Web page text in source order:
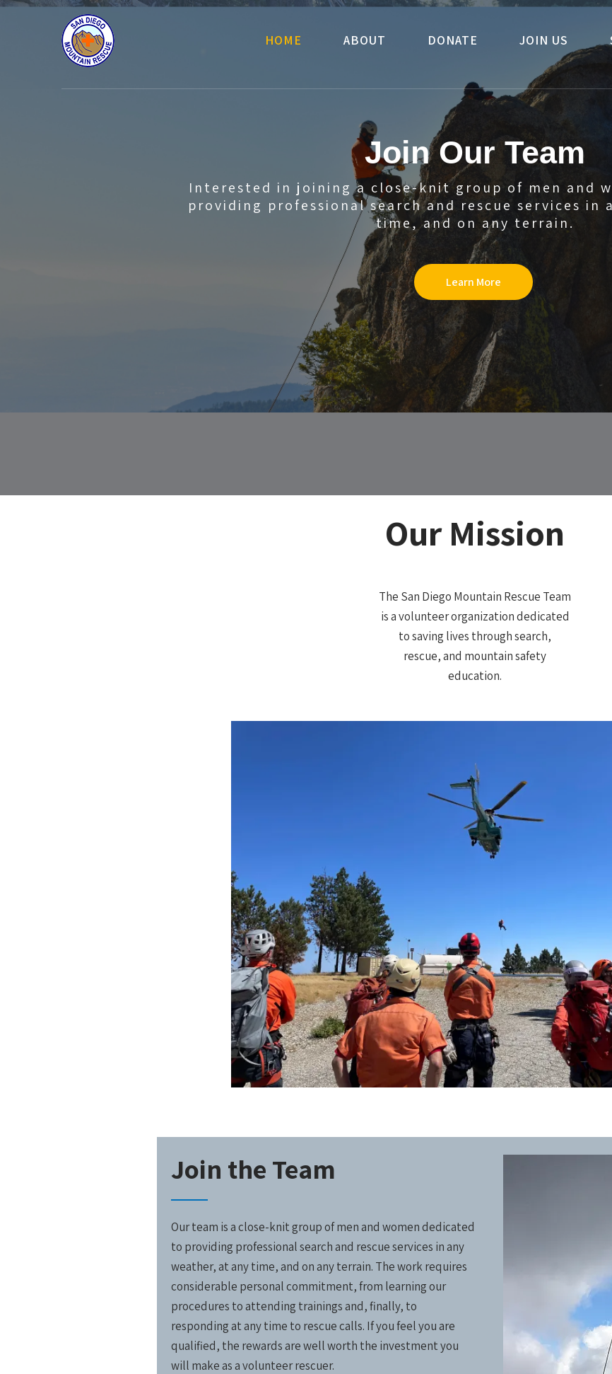
HOME ABOUT DONATE JOIN US
Join Our Team
Interested in joining a close-knit group of men and
providing professional search and rescue services in
time, and on any terrain.
Learn More
Our Mission
The San Diego Mountain Rescue Team
is a volunteer organization dedicated
to saving lives through search,
rescue, and mountain safety
education.
Join the Team
Our team is a close-knit group of men and women dedicated
to providing professional search and rescue services in any
weather, at any time, and on any terrain. The work requires
considerable personal commitment, from learning our
procedures to attending trainings and, finally, to
responding at any time to rescue calls. If you feel you are
qualified, the rewards are well worth the investment you
will make as a volunteer rescuer.